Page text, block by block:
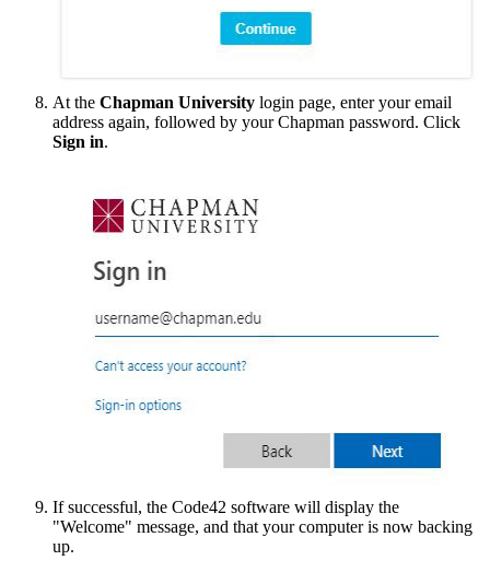
At the Chapman University login page, enter your email
address again, followed by your Chapman password. Click
Sign in.
If successful, the Code42 software will display the
"Welcome" message, and that your computer is now backing
up.